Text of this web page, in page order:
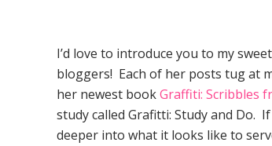
I’d love to introduce you to my
bloggers! Each of her posts tug at
her newest bookGraffiti: Scribbles
study called Grafitti: Study and Do.
deeper into what it looks like to